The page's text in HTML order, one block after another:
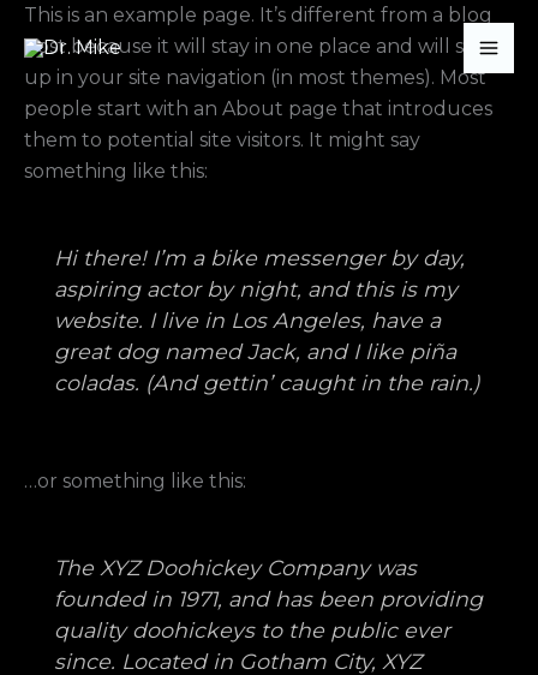
Skip
content
This is an example page. It’s different from a blog
post because it will stay in one place and will show
up in your site navigation (in most themes). Most
people start with an About page that introduces
them to potential site visitors. It might say
something like this:
Hi there! I’m a bike messenger by day,
aspiring actor by night, and this is my
website. I live in Los Angeles, have a
great dog named Jack, and I like piña
coladas. (And gettin’ caught in the rain.)
…or something like this:
The XYZ Doohickey Company was
founded in 1971, and has been providing
quality doohickeys to the public ever
since. Located in Gotham City, XYZ